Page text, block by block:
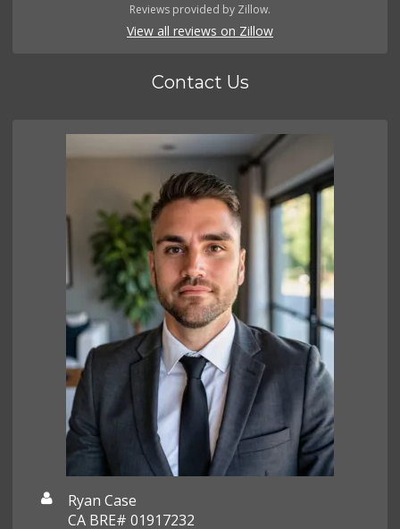
Reviews provided by Zillow.
View all reviews on Zillow
Contact Us
Ryan Case
CA BRE# 01917232